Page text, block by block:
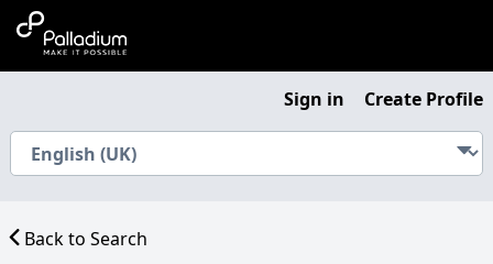
Sign in Create Profile
Back to Search